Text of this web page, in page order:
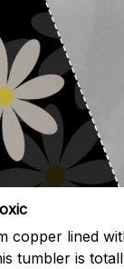
copper lined
tumbler is